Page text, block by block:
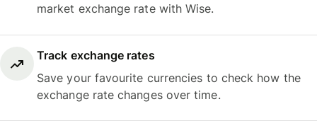
market exchange rate with Wise.
Track exchange rates
Save your favourite currencies to check how the
exchange rate changes over time.